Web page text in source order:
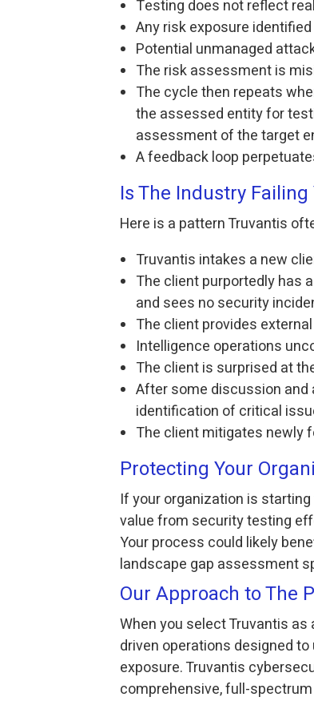
Testing does not reflect
Any risk exposure
Potential unmanaged
The risk assessment is
The cycle then repeats
the assessed entity for
assessment of the target
A feedback loop
Is The Industry Failing
Here is a pattern Truvantis
Truvantis intakes a new
The client purportedly has
and sees no security
The client provides
Intelligence operations
The client is surprised at
After some discussion and
identification of critical
The client mitigates newly
Protecting Your
If your organization is
value from security testing
Your process could likely
landscape gap assessment
Our Approach to The
When you select Truvantis
driven operations designed
exposure. Truvantis
comprehensive, full-